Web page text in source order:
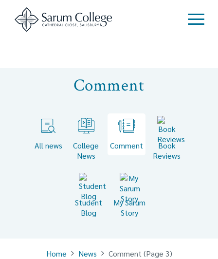
Comment
All news
College
News
Comment
Book
Reviews
Student
Blog
My Sarum
Story
Home News Comment (Page 3)